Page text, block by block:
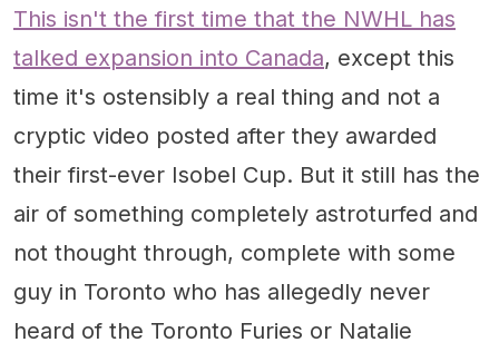
This isn't the first time that the NWHL has
talked expansion into Canada, except this
time it's ostensibly a real thing and not a
cryptic video posted after they awarded
their first-ever Isobel Cup. But it still has the
air of something completely astroturfed and
not thought through, complete with some
guy in Toronto who has allegedly never
heard of the Toronto Furies or Natalie